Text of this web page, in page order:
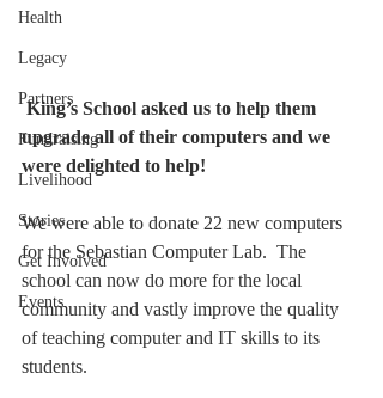
Health
Legacy
Partners
Fundraising
Livelihood
Stories
Get Involved
Events
King’s School asked us to help them
upgrade all of their computers and we
were delighted to help!
We were able to donate 22 new computers
for the Sebastian Computer Lab.  The
school can now do more for the local
community and vastly improve the quality
of teaching computer and IT skills to its
students.